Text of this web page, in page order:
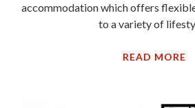
accommodation which offers
to a variety of
READ MORE